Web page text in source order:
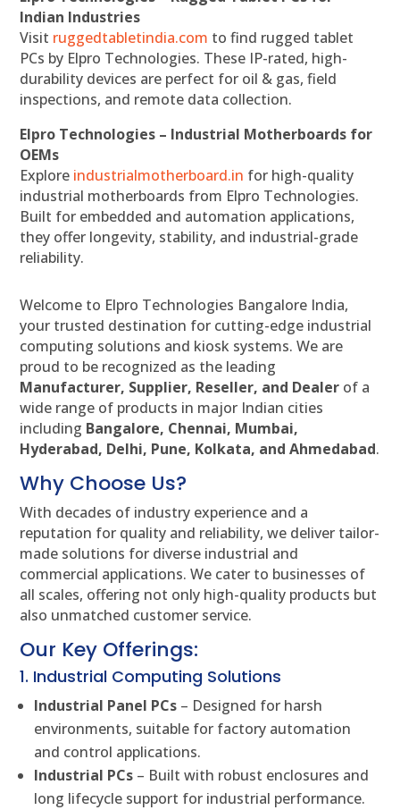
Indian Industries
Visit ruggedtabletindia.com to find rugged tablet
PCs by Elpro Technologies. These IP-rated, high-
durability devices are perfect for oil & gas, field
inspections, and remote data collection.
Elpro Technologies – Industrial Motherboards for
OEMs
Explore industrialmotherboard.in for high-quality
industrial motherboards from Elpro Technologies.
Built for embedded and automation applications,
they offer longevity, stability, and industrial-grade
reliability.
Welcome to Elpro Technologies Bangalore India,
your trusted destination for cutting-edge industrial
computing solutions and kiosk systems. We are
proud to be recognized as the leading
Manufacturer, Supplier, Reseller, and Dealer of a
wide range of products in major Indian cities
including Bangalore, Chennai, Mumbai,
Hyderabad, Delhi, Pune, Kolkata, and Ahmedabad.
Why Choose Us?
With decades of industry experience and a
reputation for quality and reliability, we deliver tailor-
made solutions for diverse industrial and
commercial applications. We cater to businesses of
all scales, offering not only high-quality products but
also unmatched customer service.
Our Key Offerings:
1. Industrial Computing Solutions
Industrial Panel PCs – Designed for harsh
environments, suitable for factory automation
and control applications.
Industrial PCs – Built with robust enclosures and
long lifecycle support for industrial performance.